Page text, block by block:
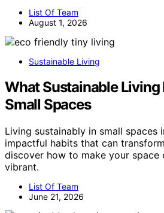
List Of Team
August 1, 2026
Sustainable Living
What Sustainable Living
Small Spaces
Living sustainably in small spaces
impactful habits that can
discover how to make your space
vibrant.
List Of Team
June 21, 2026